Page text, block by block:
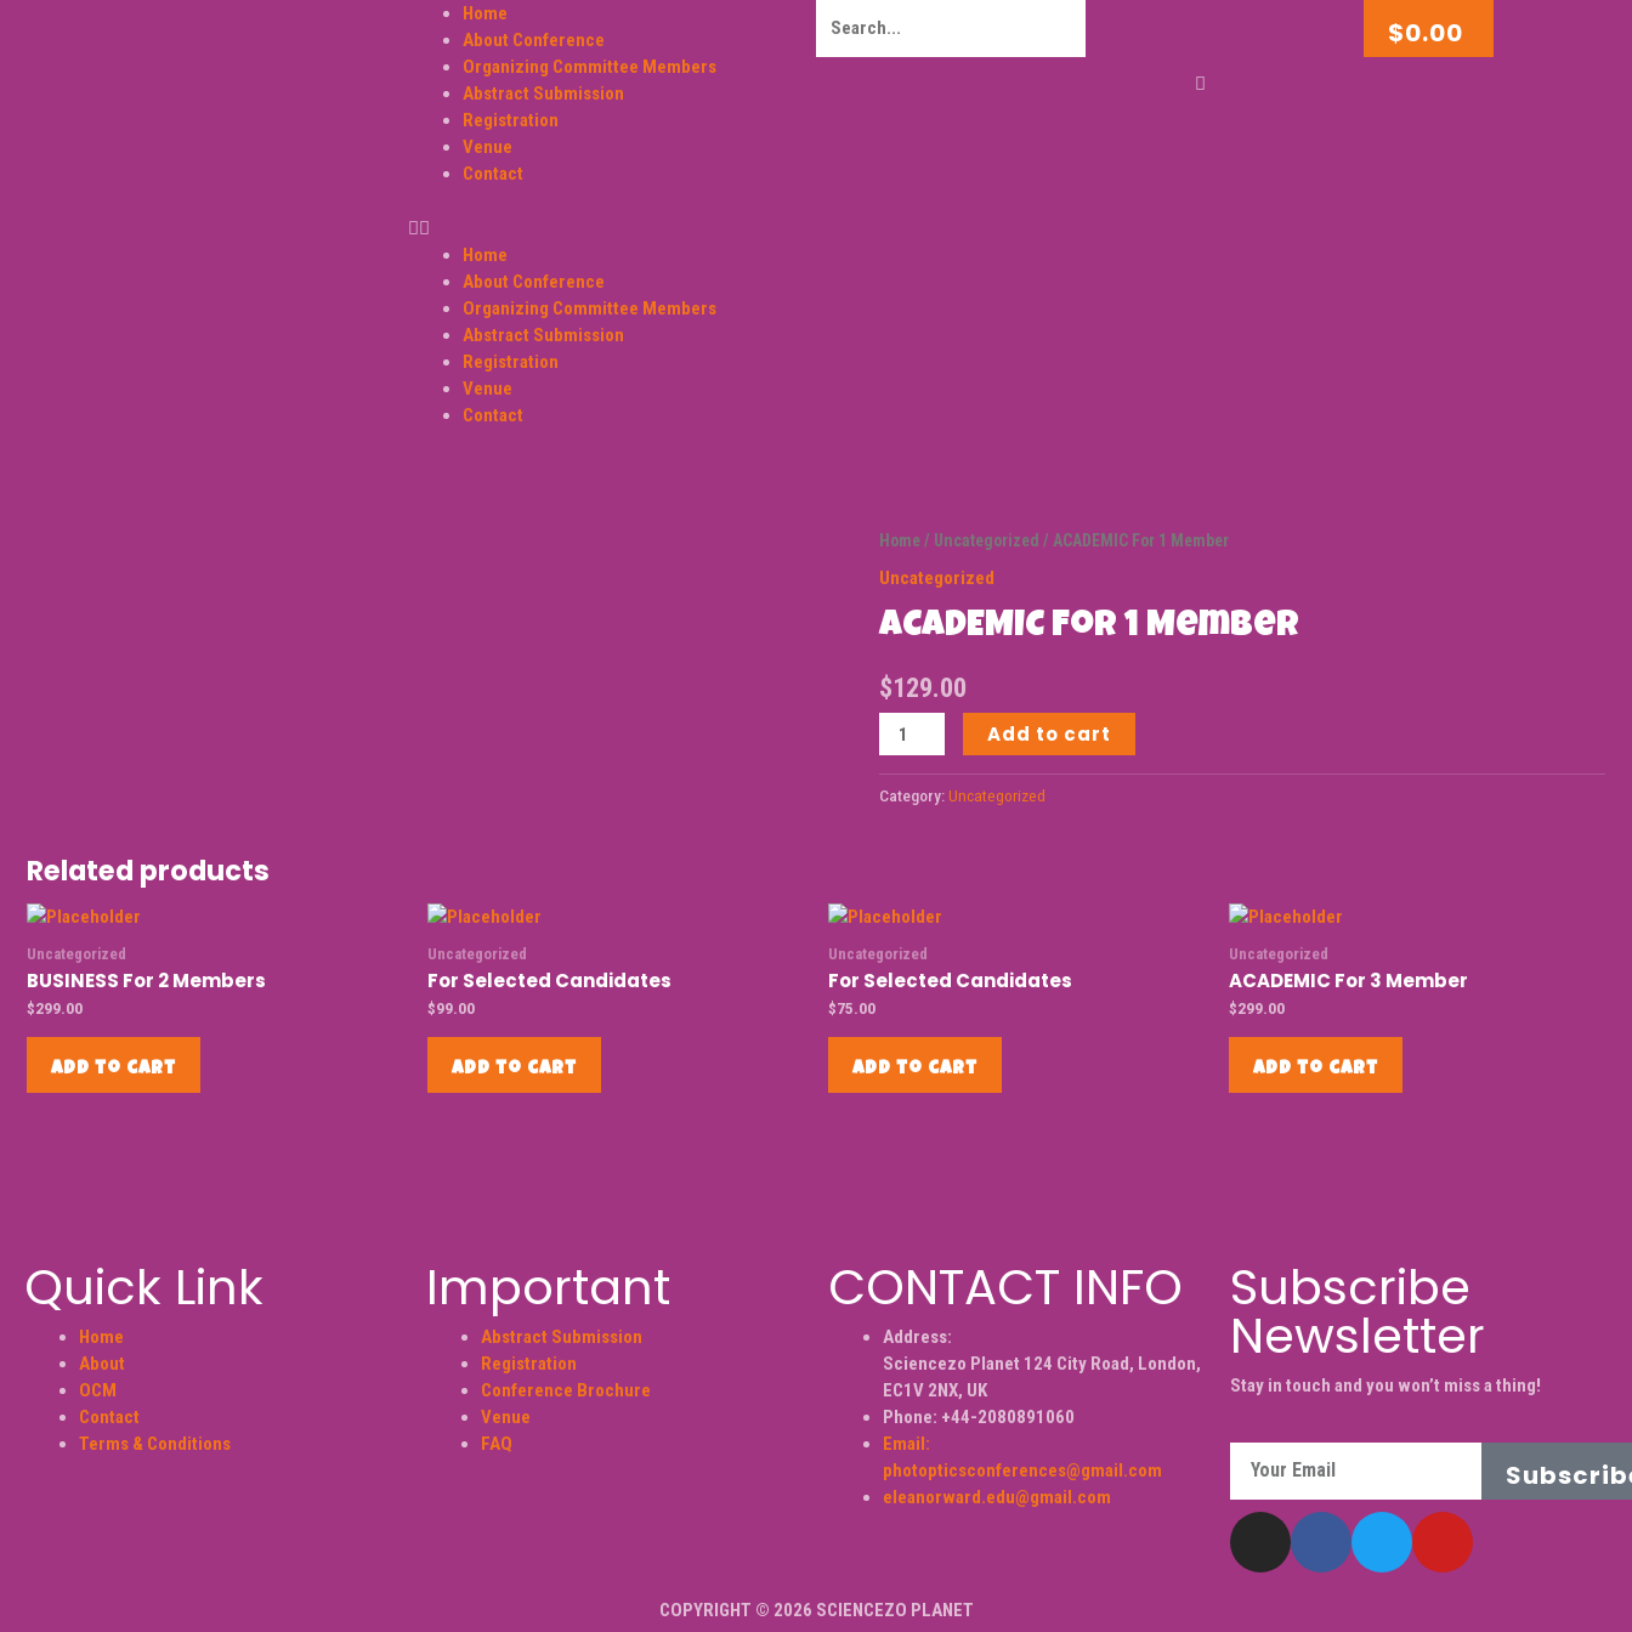
Home
About Conference
Organizing Committee Members
Abstract Submission
Registration
Venue
Contact
Home
About Conference
Organizing Committee Members
Abstract Submission
Registration
Venue
Contact
$0.00
Home/ Uncategorized / ACADEMIC For 1 Member
Uncategorized
ACADEMIC For 1 Member
$129.00
Add to cart
Category: Uncategorized
Related products
Uncategorized
BUSINESS For 2 Members
$299.00
Add to cart
Uncategorized
For Selected Candidates
$99.00
Add to cart
Uncategorized
For Selected Candidates
$75.00
Add to cart
Uncategorized
ACADEMIC For 3 Member
$299.00
Add to cart
Quick Link
Home
About
OCM
Contact
Terms & Conditions
Important
Abstract Submission
Registration
Conference Brochure
Venue
FAQ
CONTACT INFO
Address:
Sciencezo Planet 124 City Road, London,
EC1V 2NX, UK
Phone: +44-2080891060
Email:
photopticsconferences@gmail.com
eleanorward.edu@gmail.com
Subscribe
Newsletter
Stay in touch and you won’t miss a thing!
COPYRIGHT © 2026 SCIENCEZO PLANET